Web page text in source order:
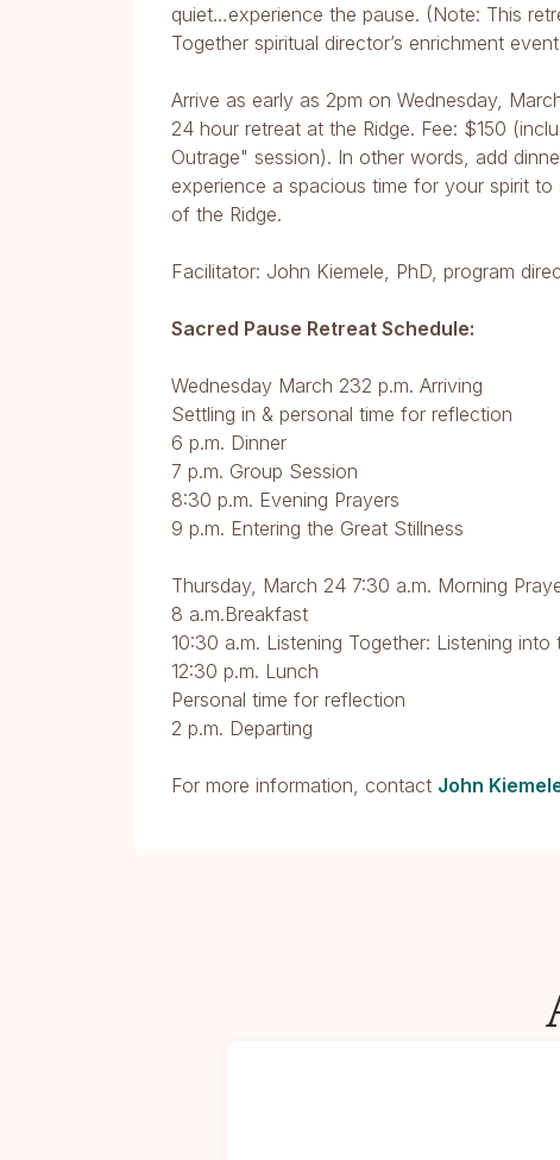
quiet…experience the pause. (Note: This
Together spiritual director’s enrichment
Arrive as early as 2pm on Wednesday,
24 hour retreat at the Ridge. Fee: $150
Outrage" session). In other words, add
experience a spacious time for your spirit
of the Ridge.
Facilitator: John Kiemele, PhD, program
Sacred Pause Retreat Schedule:
Wednesday March 232 p.m. Arriving
Settling in & personal time for reflection
6 p.m. Dinner
7 p.m. Group Session
8:30 p.m. Evening Prayers
9 p.m. Entering the Great Stillness
Thursday, March 24 7:30 a.m. Morning
8 a.m.Breakfast
10:30 a.m. Listening Together: Listening into
12:30 p.m. Lunch
Personal time for reflection
2 p.m. Departing
For more information, contact John